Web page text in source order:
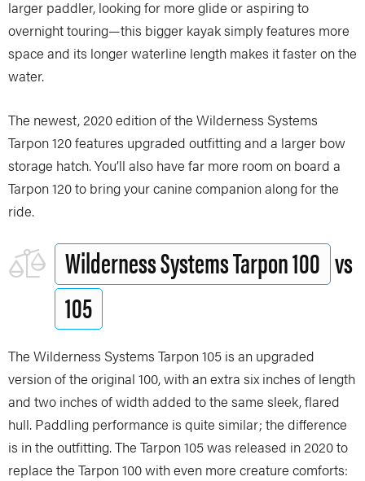
larger paddler, looking for more glide or aspiring to
overnight touring—this bigger kayak simply features more
space and its longer waterline length makes it faster on the
water.
The newest, 2020 edition of the Wilderness Systems
Tarpon 120 features upgraded outfitting and a larger bow
storage hatch. You’ll also have far more room on board a
Tarpon 120 to bring your canine companion along for the
ride.
Wilderness Systems Tarpon 100 vs
105
The Wilderness Systems Tarpon 105 is an upgraded
version of the original 100, with an extra six inches of length
and two inches of width added to the same sleek, flared
hull. Paddling performance is quite similar; the difference
is in the outfitting. The Tarpon 105 was released in 2020 to
replace the Tarpon 100 with even more creature comforts: